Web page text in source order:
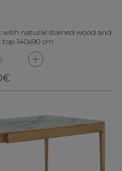
natural stained wood and
140x90 cm